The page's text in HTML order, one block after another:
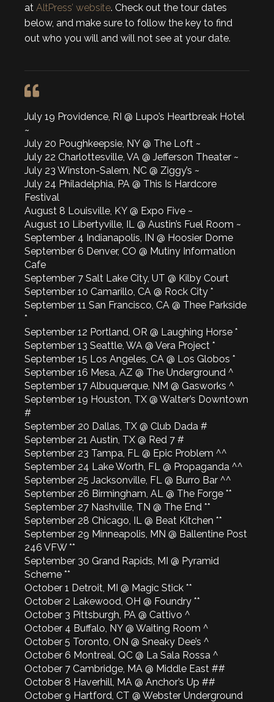
at AltPress’ website. Check out the tour dates
below, and make sure to follow the key to find
out who you will and will not see at your date.
July 19 Providence, RI @ Lupo’s Heartbreak Hotel
~
July 20 Poughkeepsie, NY @ The Loft ~
July 22 Charlottesville, VA @ Jefferson Theater ~
July 23 Winston-Salem, NC @ Ziggy’s ~
July 24 Philadelphia, PA @ This Is Hardcore
Festival
August 8 Louisville, KY @ Expo Five ~
August 10 Libertyville, IL @ Austin’s Fuel Room ~
September 4 Indianapolis, IN @ Hoosier Dome
September 6 Denver, CO @ Mutiny Information
Cafe
September 7 Salt Lake City, UT @ Kilby Court
September 10 Camarillo, CA @ Rock City *
September 11 San Francisco, CA @ Thee Parkside
*
September 12 Portland, OR @ Laughing Horse *
September 13 Seattle, WA @ Vera Project *
September 15 Los Angeles, CA @ Los Globos *
September 16 Mesa, AZ @ The Underground ^
September 17 Albuquerque, NM @ Gasworks ^
September 19 Houston, TX @ Walter’s Downtown
#
September 20 Dallas, TX @ Club Dada #
September 21 Austin, TX @ Red 7 #
September 23 Tampa, FL @ Epic Problem ^^
September 24 Lake Worth, FL @ Propaganda ^^
September 25 Jacksonville, FL @ Burro Bar ^^
September 26 Birmingham, AL @ The Forge **
September 27 Nashville, TN @ The End **
September 28 Chicago, IL @ Beat Kitchen **
September 29 Minneapolis, MN @ Ballentine Post
246 VFW **
September 30 Grand Rapids, MI @ Pyramid
Scheme **
October 1 Detroit, MI @ Magic Stick **
October 2 Lakewood, OH @ Foundry **
October 3 Pittsburgh, PA @ Cattivo ^
October 4 Buffalo, NY @ Waiting Room ^
October 5 Toronto, ON @ Sneaky Dee’s ^
October 6 Montreal, QC @ La Sala Rossa ^
October 7 Cambridge, MA @ Middle East ##
October 8 Haverhill, MA @ Anchor’s Up ##
October 9 Hartford, CT @ Webster Underground